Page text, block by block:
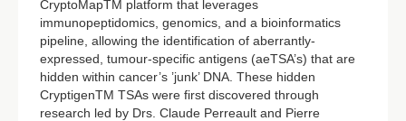
CryptoMapTM platform that leverages
immunopeptidomics, genomics, and a bioinformatics
pipeline, allowing the identification of aberrantly-
expressed, tumour-specific antigens (aeTSA’s) that are
hidden within cancer’s ’junk’ DNA. These hidden
CryptigenTM TSAs were first discovered through
research led by Drs. Claude Perreault and Pierre